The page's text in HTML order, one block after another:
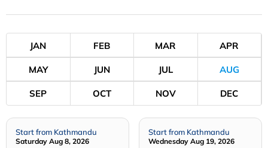
JAN FEB MAR APR
MAY JUN JUL AUG
SEP OCT NOV DEC
Start from Kathmandu
Saturday Aug 8, 2026
Start from Kathmandu
Wednesday Aug 19, 2026